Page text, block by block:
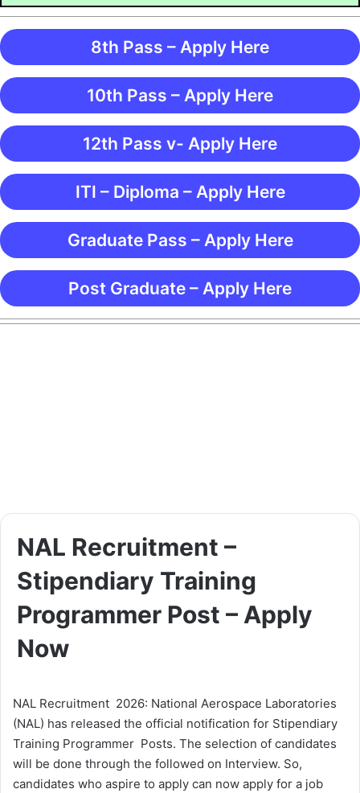
8th Pass – Apply Here
10th Pass – Apply Here
12th Pass v- Apply Here
ITI – Diploma – Apply Here
Graduate Pass – Apply Here
Post Graduate – Apply Here
NAL Recruitment –
Stipendiary Training
Programmer Post – Apply
Now
NAL Recruitment 2026: National Aerospace Laboratories
(NAL) has released the official notification for Stipendiary
Training Programmer Posts. The selection of candidates
will be done through the followed on Interview. So,
candidates who aspire to apply can now apply for a job